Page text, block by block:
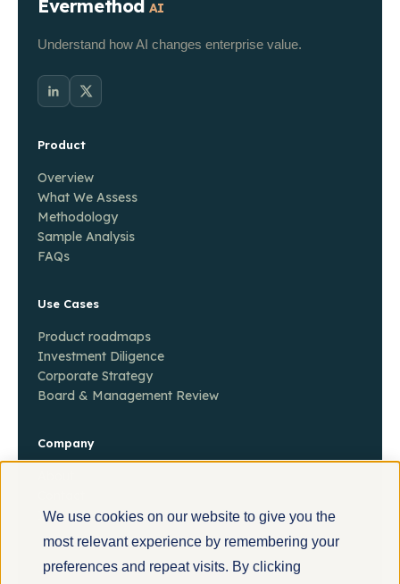
We use cookies on our website to give you the
most relevant experience by remembering your
preferences and repeat visits. By clicking
Evermethod AI
Understand how AI changes enterprise value.
Product
Overview
What We Assess
Methodology
Sample Analysis
FAQs
Use Cases
Product roadmaps
Investment Diligence
Corporate Strategy
Board & Management Review
Company
Insights